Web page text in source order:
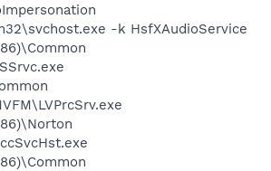
-k HsfXAudioService